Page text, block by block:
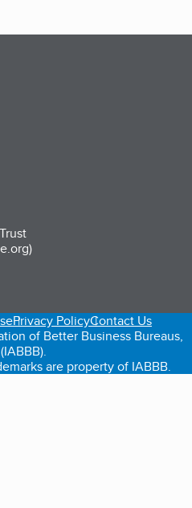
tab)
a new tab)
in a new tab)
Privacy PolicyContact Us
of Better Business Bureaus,
are property of IABBB.